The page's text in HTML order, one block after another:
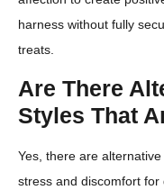
harness without fully
treats.
Are There
Styles That
Yes, there are
stress and discomfort